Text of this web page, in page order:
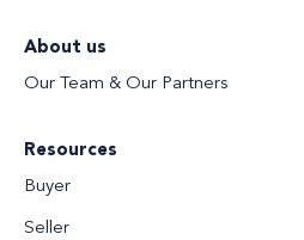
About us
Our Team & Our Partners
Resources
Buyer
Seller